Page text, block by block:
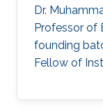
Dr.
Professor of
founding
Fellow of